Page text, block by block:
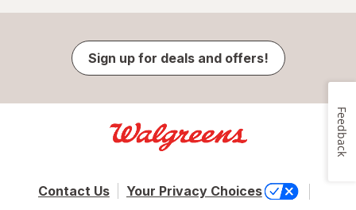
Sign up for deals and offers!
Contact Us
Your Privacy Choices
Feedback